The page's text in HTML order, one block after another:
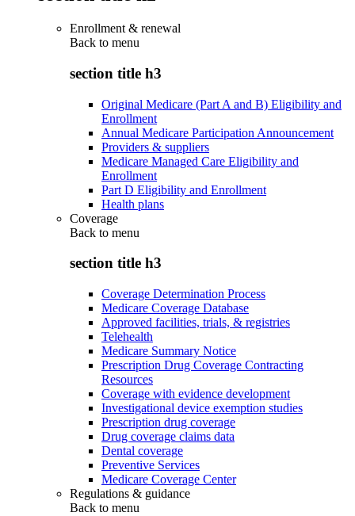
Enrollment & renewal
Back to menu
section title h3
Original Medicare (Part A and B) Eligibility and
Enrollment
Annual Medicare Participation Announcement
Providers & suppliers
Medicare Managed Care Eligibility and
Enrollment
Part D Eligibility and Enrollment
Health plans
Coverage
Back to menu
section title h3
Coverage Determination Process
Medicare Coverage Database
Approved facilities, trials, & registries
Telehealth
Medicare Summary Notice
Prescription Drug Coverage Contracting
Resources
Coverage with evidence development
Investigational device exemption studies
Prescription drug coverage
Drug coverage claims data
Dental coverage
Preventive Services
Medicare Coverage Center
Regulations & guidance
Back to menu